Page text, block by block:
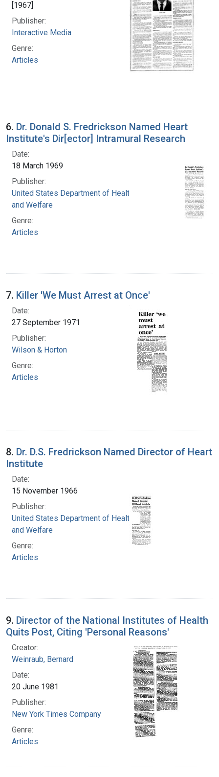
[1967]
Publisher:
Interactive Media
Genre:
Articles
6. Dr. Donald S. Fredrickson Named Heart
Institute's Dir[ector] Intramural Research
Date:
18 March 1969
Publisher:
United States Department of Health, Education,
and Welfare
Genre:
Articles
7. Killer 'We Must Arrest at Once'
Date:
27 September 1971
Publisher:
Wilson & Horton
Genre:
Articles
8. Dr. D.S. Fredrickson Named Director of Heart
Institute
Date:
15 November 1966
Publisher:
United States Department of Health, Education,
and Welfare
Genre:
Articles
9. Director of the National Institutes of Health
Quits Post, Citing 'Personal Reasons'
Creator:
Weinraub, Bernard
Date:
20 June 1981
Publisher:
New York Times Company
Genre:
Articles